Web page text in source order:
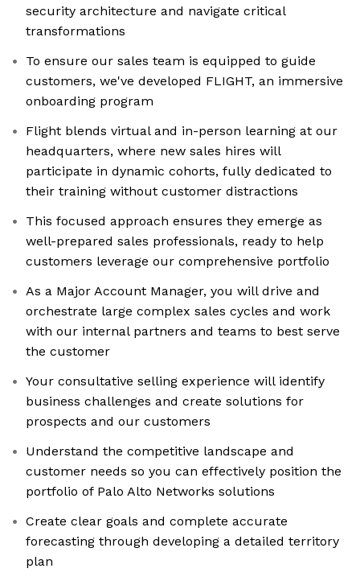
security architecture and navigate critical
transformations
To ensure our sales team is equipped to guide
customers, we've developed FLIGHT, an immersive
onboarding program
Flight blends virtual and in-person learning at our
headquarters, where new sales hires will
participate in dynamic cohorts, fully dedicated to
their training without customer distractions
This focused approach ensures they emerge as
well-prepared sales professionals, ready to help
customers leverage our comprehensive portfolio
As a Major Account Manager, you will drive and
orchestrate large complex sales cycles and work
with our internal partners and teams to best serve
the customer
Your consultative selling experience will identify
business challenges and create solutions for
prospects and our customers
Understand the competitive landscape and
customer needs so you can effectively position the
portfolio of Palo Alto Networks solutions
Create clear goals and complete accurate
forecasting through developing a detailed territory
plan